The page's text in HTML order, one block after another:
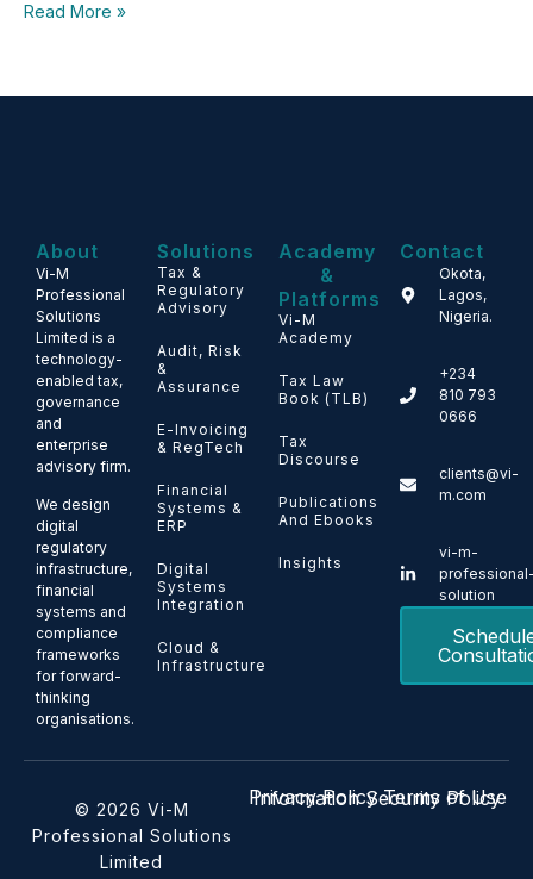
Read More »
About
Vi-M
Professional
Solutions
Limited is a
technology-
enabled tax,
governance
and
enterprise
advisory firm.
We design
digital
regulatory
infrastructure,
financial
systems and
compliance
frameworks
for forward-
thinking
organisations.
Solutions
Tax &
Regulatory
Advisory
Audit, Risk
&
Assurance
E-Invoicing
& RegTech
Financial
Systems &
ERP
Digital
Systems
Integration
Cloud &
Infrastructure
Academy
&
Platforms
Vi-M
Academy
Tax Law
Book (TLB)
Tax
Discourse
Publications
And Ebooks
Insights
Contact
Okota,
Lagos,
Nigeria.
+234
810 793
0666
clients@vi-
m.com
vi-m-
solution
© 2026 Vi-M
Professional Solutions
Limited
Privacy Policy Terms of Use
Information Security Policy